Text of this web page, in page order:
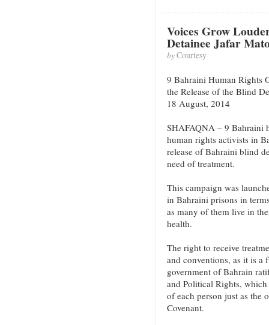
Voices Grow
Detainee Jafar
byCourtesy
9 Bahraini Human Rights
the Release of the Blind
18 August, 2014
SHAFAQNA – 9 Bahraini
human rights activists in
release of Bahraini blind
need of treatment.
This campaign was
in Bahraini prisons in
as many of them live in
health.
The right to receive
and conventions, as it is a
government of Bahrain
and Political Rights,
of each person just as the
Covenant.